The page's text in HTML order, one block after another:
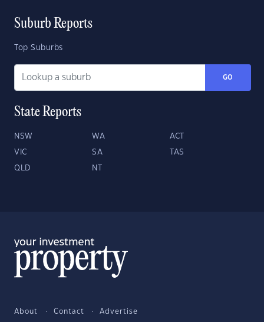
Suburb Reports
Top Suburbs
GO
State Reports
NSW WA ACT
VIC SA TAS
QLD NT
About Contact Advertise